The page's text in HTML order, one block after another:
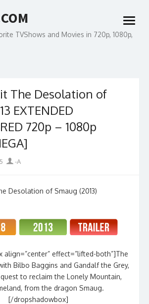
TVShows and Movies in 720p, 1080p,
open
menu
The Desolation of
EXTENDED
720p – 1080p
Author
-A
align=”center” effect=”lifted-both”]The
Bilbo Baggins and Gandalf the Grey,
to reclaim the Lonely Mountain,
from the dragon Smaug.
[/dropshadowbox]